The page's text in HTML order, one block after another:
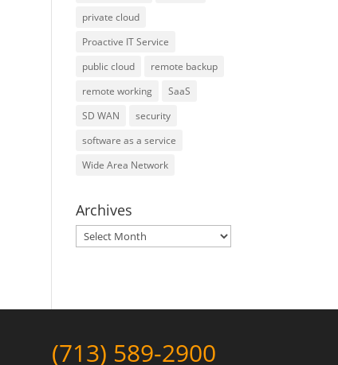
private cloud
Proactive IT Service
public cloud
remote backup
remote working
SaaS
SD WAN
security
software as a service
Wide Area Network
Archives
Archives
(713) 589-2900